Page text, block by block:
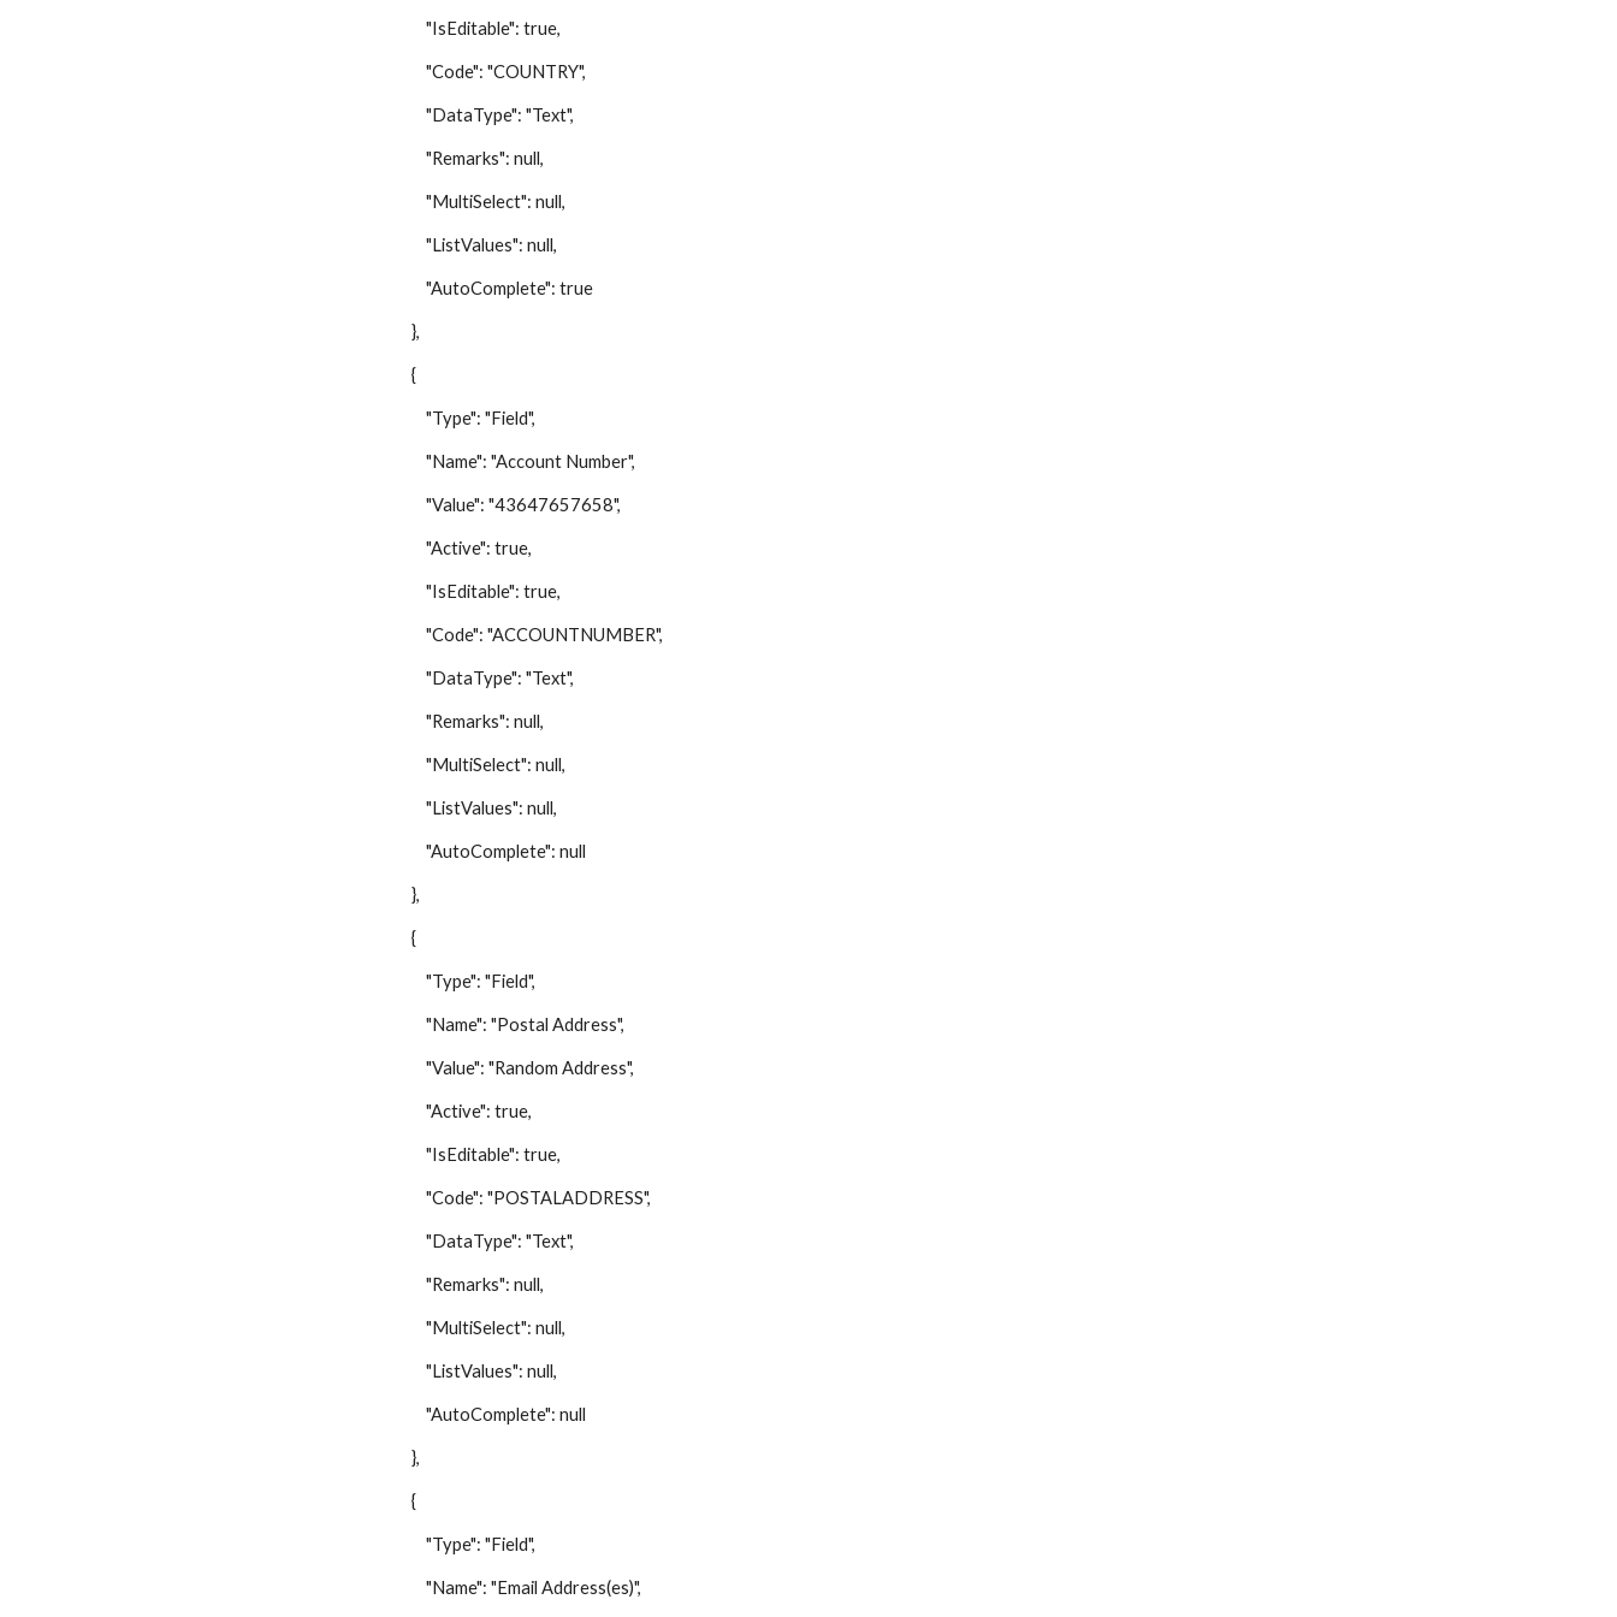
"IsEditable": true,
"Code": "COUNTRY",
"DataType": "Text",
"Remarks": null,
"MultiSelect": null,
"ListValues": null,
"AutoComplete": true
},
{
"Type": "Field",
"Name": "Account Number",
"Value": "43647657658",
"Active": true,
"IsEditable": true,
"Code": "ACCOUNTNUMBER",
"DataType": "Text",
"Remarks": null,
"MultiSelect": null,
"ListValues": null,
"AutoComplete": null
},
{
"Type": "Field",
"Name": "Postal Address",
"Value": "Random Address",
"Active": true,
"IsEditable": true,
"Code": "POSTALADDRESS",
"DataType": "Text",
"Remarks": null,
"MultiSelect": null,
"ListValues": null,
"AutoComplete": null
},
{
"Type": "Field",
"Name": "Email Address(es)",